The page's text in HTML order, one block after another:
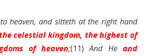
heaven, and sitteth at the right hand
celestial kingdom, the highest of
of heaven;(11) And Heand